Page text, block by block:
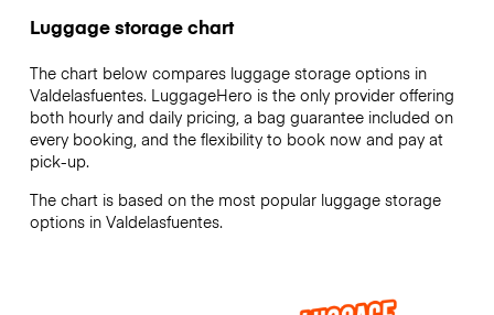
Luggage storage chart
The chart below compares luggage storage options in
Valdelasfuentes. LuggageHero is the only provider offering
both hourly and daily pricing, a bag guarantee included on
every booking, and the flexibility to book now and pay at
pick-up.
The chart is based on the most popular luggage storage
options in Valdelasfuentes.